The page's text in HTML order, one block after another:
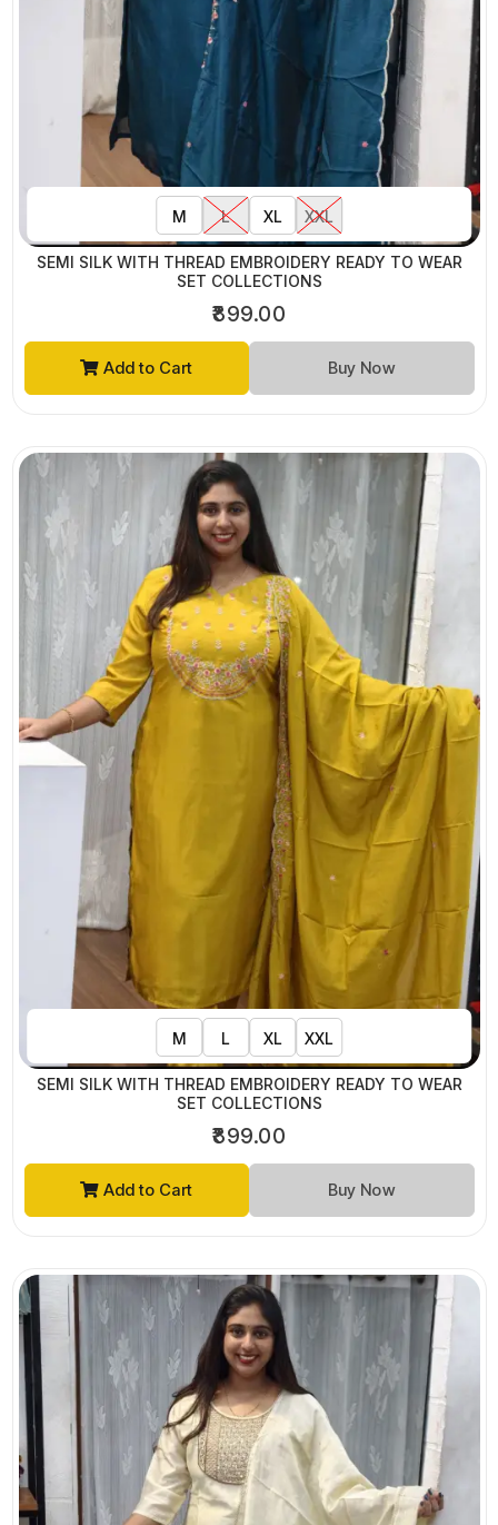
M L XL XXL
SEMI SILK WITH THREAD EMBROIDERY READY TO WEAR
SET COLLECTIONS
₹899.00
Add to Cart Buy Now
M L XL XXL
SEMI SILK WITH THREAD EMBROIDERY READY TO WEAR
SET COLLECTIONS
₹899.00
Add to Cart Buy Now